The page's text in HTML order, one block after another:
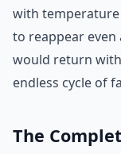
with temperature
to reappear
would return
endless cycle of
The